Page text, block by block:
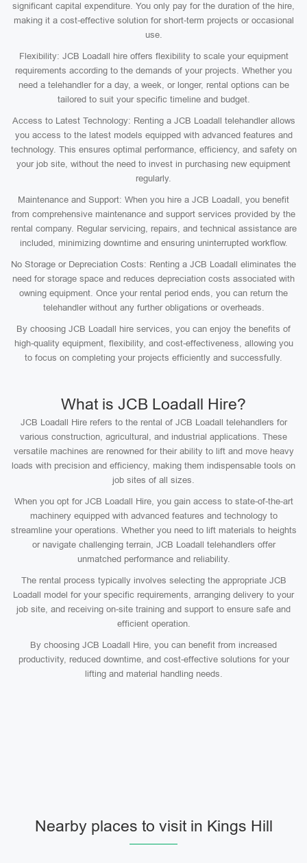
significant capital expenditure. You only pay for the duration of the hire,
making it a cost-effective solution for short-term projects or occasional
use.
Flexibility: JCB Loadall hire offers flexibility to scale your equipment
requirements according to the demands of your projects. Whether you
need a telehandler for a day, a week, or longer, rental options can be
tailored to suit your specific timeline and budget.
Access to Latest Technology: Renting a JCB Loadall telehandler allows
you access to the latest models equipped with advanced features and
technology. This ensures optimal performance, efficiency, and safety on
your job site, without the need to invest in purchasing new equipment
regularly.
Maintenance and Support: When you hire a JCB Loadall, you benefit
from comprehensive maintenance and support services provided by the
rental company. Regular servicing, repairs, and technical assistance are
included, minimizing downtime and ensuring uninterrupted workflow.
No Storage or Depreciation Costs: Renting a JCB Loadall eliminates the
need for storage space and reduces depreciation costs associated with
owning equipment. Once your rental period ends, you can return the
telehandler without any further obligations or overheads.
By choosing JCB Loadall hire services, you can enjoy the benefits of
high-quality equipment, flexibility, and cost-effectiveness, allowing you
to focus on completing your projects efficiently and successfully.
What is JCB Loadall Hire?
JCB Loadall Hire refers to the rental of JCB Loadall telehandlers for
various construction, agricultural, and industrial applications. These
versatile machines are renowned for their ability to lift and move heavy
loads with precision and efficiency, making them indispensable tools on
job sites of all sizes.
When you opt for JCB Loadall Hire, you gain access to state-of-the-art
machinery equipped with advanced features and technology to
streamline your operations. Whether you need to lift materials to heights
or navigate challenging terrain, JCB Loadall telehandlers offer
unmatched performance and reliability.
The rental process typically involves selecting the appropriate JCB
Loadall model for your specific requirements, arranging delivery to your
job site, and receiving on-site training and support to ensure safe and
efficient operation.
By choosing JCB Loadall Hire, you can benefit from increased
productivity, reduced downtime, and cost-effective solutions for your
lifting and material handling needs.
Nearby places to visit in Kings Hill